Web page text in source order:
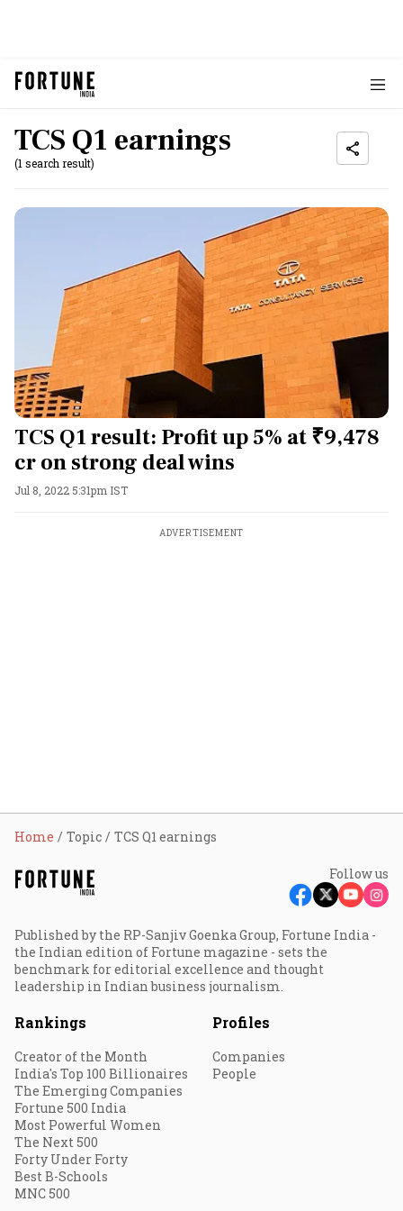
TCS Q1 earnings
(1 search result)
TCS Q1 result: Profit up 5% at ₹9,478
cr on strong deal wins
Jul 8, 2022 5:31pm IST
ADVERTISEMENT
Home Topic TCS Q1 earnings
Follow us
Published by the RP-Sanjiv Goenka Group, Fortune India -
the Indian edition of Fortune magazine - sets the
benchmark for editorial excellence and thought
leadership in Indian business journalism.
Rankings
Creator of the Month
India's Top 100 Billionaires
The Emerging Companies
Fortune 500 India
Most Powerful Women
The Next 500
Forty Under Forty
Best B-Schools
MNC 500
Profiles
Companies
People